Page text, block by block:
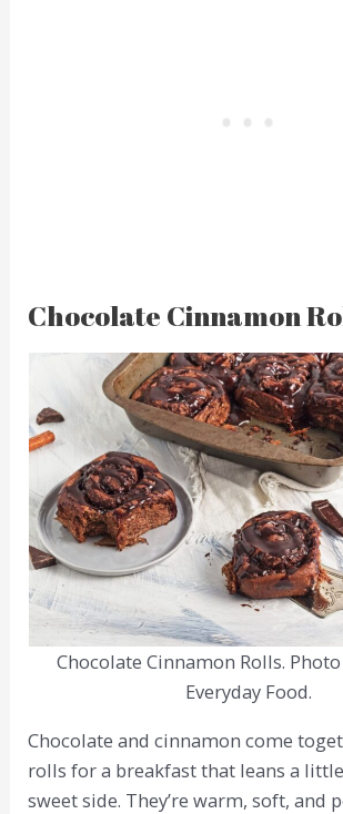
Chocolate Cinnamon
Chocolate Cinnamon Rolls.
Everyday Food.
Chocolate and cinnamon come
rolls for a breakfast that leans a
sweet side. They’re warm, soft, and